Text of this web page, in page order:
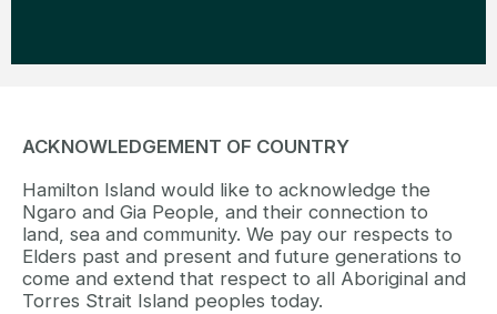
ACKNOWLEDGEMENT OF COUNTRY
Hamilton Island would like to acknowledge the
Ngaro and Gia People, and their connection to
land, sea and community. We pay our respects to
Elders past and present and future generations to
come and extend that respect to all Aboriginal and
Torres Strait Island peoples today.